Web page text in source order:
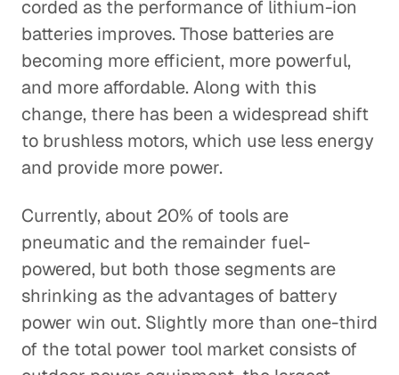
corded as the performance of lithium-ion
batteries improves. Those batteries are
becoming more efficient, more powerful,
and more affordable. Along with this
change, there has been a widespread shift
to brushless motors, which use less energy
and provide more power.
Currently, about 20% of tools are
pneumatic and the remainder fuel-
powered, but both those segments are
shrinking as the advantages of battery
power win out. Slightly more than one-third
of the total power tool market consists of